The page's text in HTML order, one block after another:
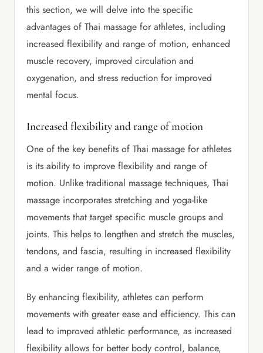
this section, we will delve into the specific
advantages of Thai massage for athletes, including
increased flexibility and range of motion, enhanced
muscle recovery, improved circulation and
oxygenation, and stress reduction for improved
mental focus.
Increased flexibility and range of motion
One of the key benefits of Thai massage for athletes
is its ability to improve flexibility and range of
motion. Unlike traditional massage techniques, Thai
massage incorporates stretching and yoga-like
movements that target specific muscle groups and
joints. This helps to lengthen and stretch the muscles,
tendons, and fascia, resulting in increased flexibility
and a wider range of motion.
By enhancing flexibility, athletes can perform
movements with greater ease and efficiency. This can
lead to improved athletic performance, as increased
flexibility allows for better body control, balance,